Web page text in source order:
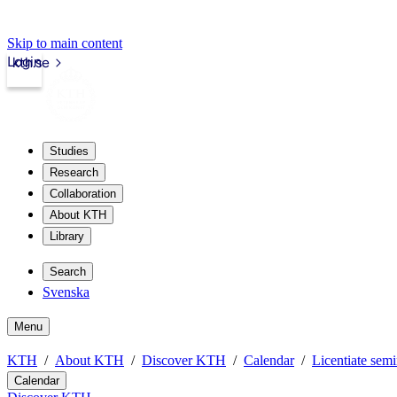
Skip to main content
kth.se
Login
Studies
Research
Collaboration
About KTH
Library
Search
Svenska
Menu
KTH About KTH Discover KTH Calendar Licentiate
Calendar